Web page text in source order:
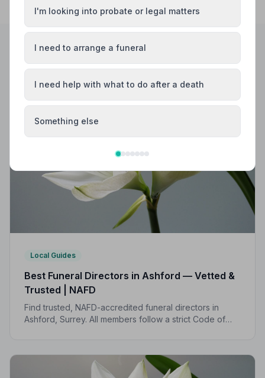
Helpful Guides
Local Guides
Best Funeral Directors in Ashford — Vetted &
Trusted | NAFD
Find trusted, NAFD-accredited funeral directors in
Ashford, Surrey. All members follow a strict Code of
I'm looking into probate or legal matters
I need to arrange a funeral
I need help with what to do after a death
Something else